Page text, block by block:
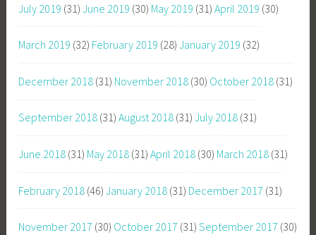
July 2019 (31) June 2019 (30) May 2019 (31) April 2019 (30)
March 2019 (32) February 2019 (28) January 2019 (32)
December 2018 (31) November 2018 (30) October 2018 (31)
September 2018 (31) August 2018 (31) July 2018 (31)
June 2018 (31) May 2018 (31) April 2018 (30) March 2018 (31)
February 2018 (46) January 2018 (31) December 2017 (31)
November 2017 (30) October 2017 (31) September 2017 (30)